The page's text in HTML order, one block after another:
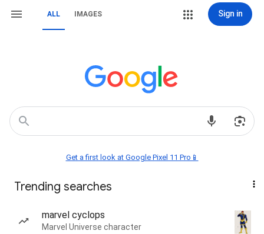
ALL IMAGES Sign in
Get a first look at Google Pixel 11 Pro📱
Trending searches
marvel cyclops
Marvel Universe character